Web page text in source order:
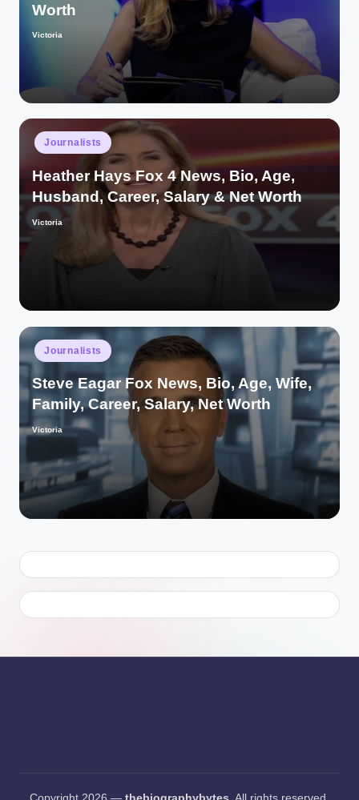
Worth
Posted
Victoria
Posted
in
Journalists
Heather Hays Fox 4 News, Bio, Age,
Husband, Career, Salary & Net Worth
Posted
Victoria
Posted
in
Journalists
Steve Eagar Fox News, Bio, Age, Wife,
Family, Career, Salary, Net Worth
Posted
Victoria